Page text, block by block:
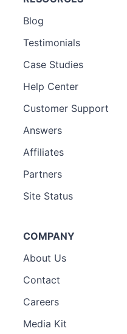
Blog
Testimonials
Case Studies
Help Center
Customer Support
Answers
Affiliates
Partners
Site Status
COMPANY
About Us
Contact
Careers
Media Kit